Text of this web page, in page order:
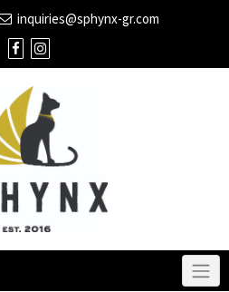
inquiries@sphynx-gr.com